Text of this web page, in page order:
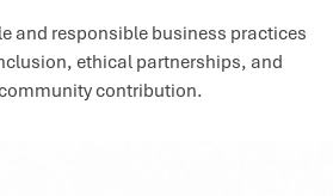
and responsible business practices
ethical partnerships, and
contribution.